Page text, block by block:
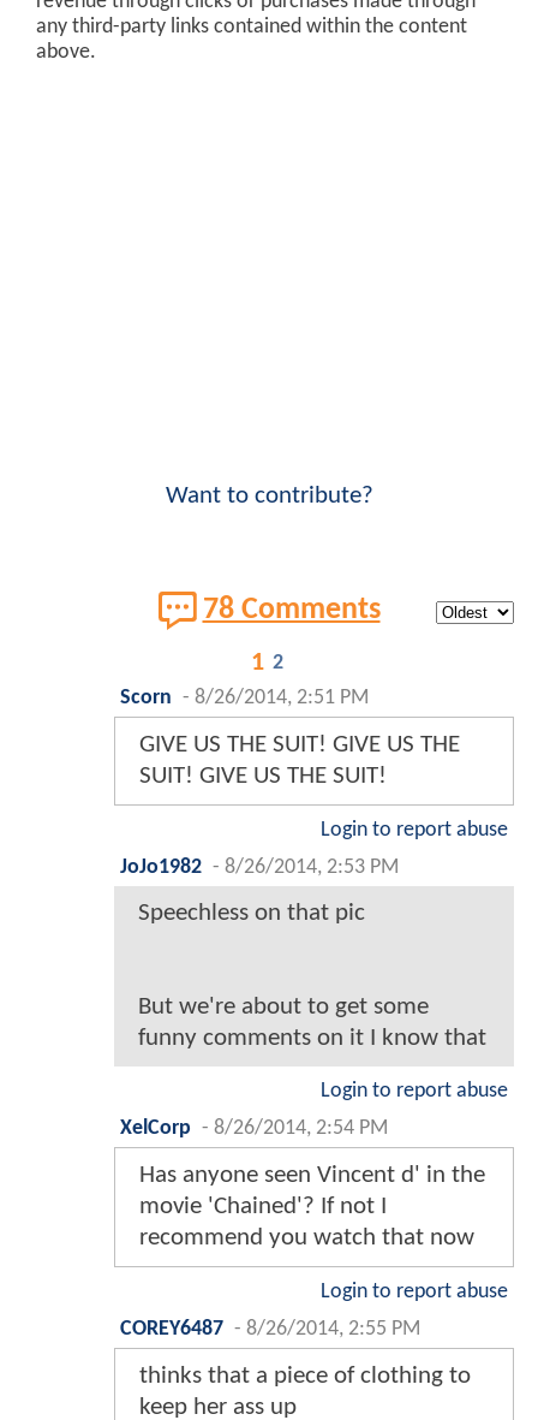
any third-party links contained within the content
above.
Want to contribute?
78 Comments
1 2
Scorn - 8/26/2014, 2:51 PM
GIVE US THE SUIT! GIVE US THE
SUIT! GIVE US THE SUIT!
Login to report abuse
JoJo1982 - 8/26/2014, 2:53 PM
Speechless on that pic
But we're about to get some
funny comments on it I know that
Login to report abuse
XelCorp - 8/26/2014, 2:54 PM
Has anyone seen Vincent d' in the
movie 'Chained'? If not I
recommend you watch that now
Login to report abuse
COREY6487 - 8/26/2014, 2:55 PM
thinks that a piece of clothing to
keep her ass up